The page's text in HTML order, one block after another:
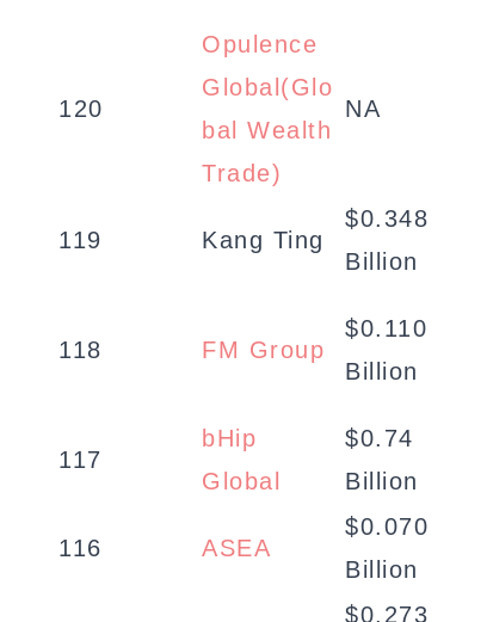
120
Opulence
Global(Glo
bal Wealth
Trade)
NA
119 Kang Ting
$0.348
Billion
118 FM Group
$0.110
Billion
117
bHip
Global
$0.74
Billion
116 ASEA
$0.070
Billion
$0.273